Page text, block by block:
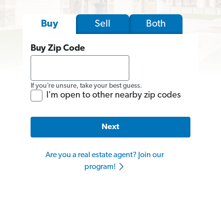
Buy Sell Both
Buy Zip Code
If you’re unsure, take your best guess.
I'm open to other nearby zip codes
Next
Are you a real estate agent? Join our
program!